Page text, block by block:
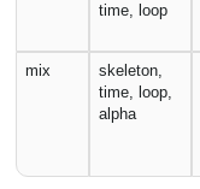
time, loop
mix
skeleton,
time, loop,
alpha